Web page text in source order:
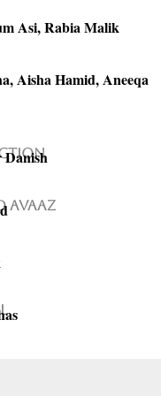
Asi, Rabia Malik
Aisha Hamid, Aneeqa
avaaz